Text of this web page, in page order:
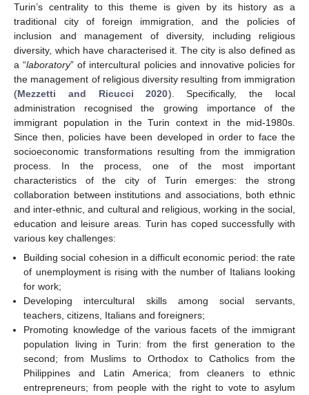
Turin’s centrality to this theme is given by its history as a
traditional city of foreign immigration, and the policies of
inclusion and management of diversity, including religious
diversity, which have characterised it. The city is also defined as
a “laboratory” of intercultural policies and innovative policies for
the management of religious diversity resulting from immigration
(Mezzetti and Ricucci 2020). Specifically, the local
administration recognised the growing importance of the
immigrant population in the Turin context in the mid-1980s.
Since then, policies have been developed in order to face the
socioeconomic transformations resulting from the immigration
process. In the process, one of the most important
characteristics of the city of Turin emerges: the strong
collaboration between institutions and associations, both ethnic
and inter-ethnic, and cultural and religious, working in the social,
education and leisure areas. Turin has coped successfully with
various key challenges:
Building social cohesion in a difficult economic period: the rate
of unemployment is rising with the number of Italians looking
for work;
Developing intercultural skills among social servants,
teachers, citizens, Italians and foreigners;
Promoting knowledge of the various facets of the immigrant
population living in Turin: from the first generation to the
second; from Muslims to Orthodox to Catholics from the
Philippines and Latin America; from cleaners to ethnic
entrepreneurs; from people with the right to vote to asylum